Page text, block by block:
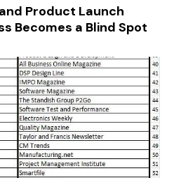
Product Launch
Becomes a Blind Spot